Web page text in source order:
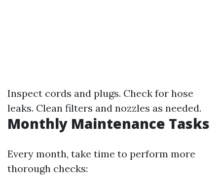
Inspect cords and plugs. Check for hose
leaks. Clean filters and nozzles as needed.
Monthly Maintenance Tasks
Every month, take time to perform more
thorough checks: